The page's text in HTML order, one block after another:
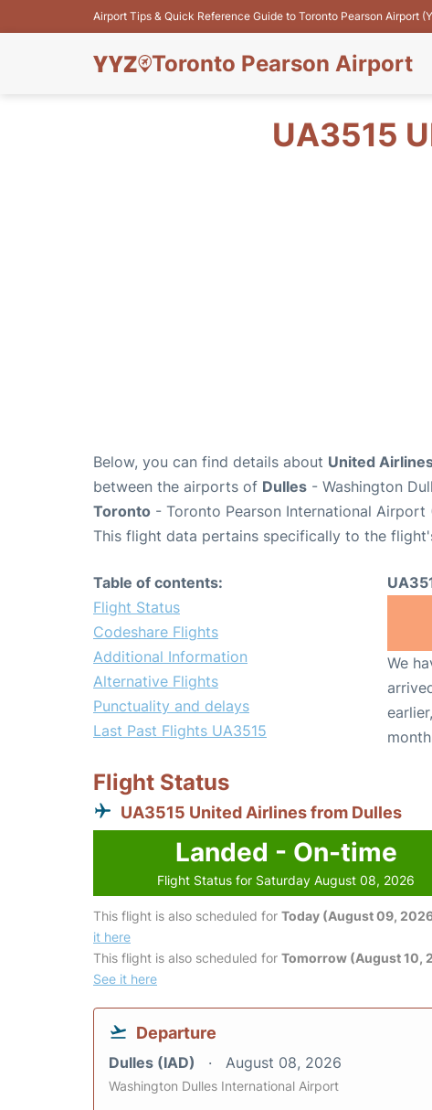
Airport Tips & Quick Reference Guide to Toronto Pearson Airport
Toronto Pearson Airport
UA3515
Below, you can find details about United
between the airports of Dulles - Washington
Toronto - Toronto Pearson International
This flight data pertains specifically to the
Table of contents:
Flight Status
Codeshare Flights
Additional Information
Alternative Flights
Punctuality and delays
Last Past Flights UA3515
We
Flight Status
UA3515 United Airlines from Dulles
Landed - On-time
Flight Status for Saturday August 08, 2026
This flight is also scheduled for Today (August 09,
it here
This flight is also scheduled for Tomorrow (August 10,
See it here
Departure
Dulles (IAD) August 08, 2026
Washington Dulles International Airport